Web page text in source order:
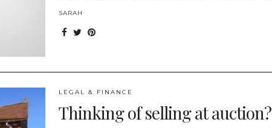
SARAH
LEGAL & FINANCE
Thinking of selling at auction?